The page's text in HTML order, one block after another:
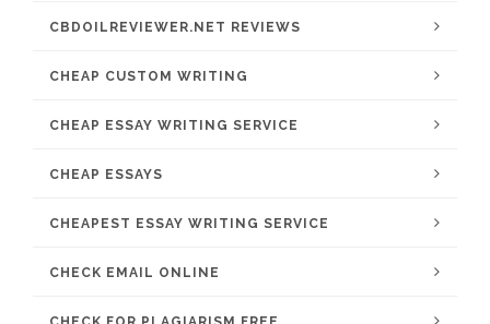
CBDOILREVIEWER.NET REVIEWS
CHEAP CUSTOM WRITING
CHEAP ESSAY WRITING SERVICE
CHEAP ESSAYS
CHEAPEST ESSAY WRITING SERVICE
CHECK EMAIL ONLINE